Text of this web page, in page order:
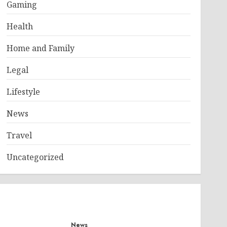
Gaming
Health
Home and Family
Legal
Lifestyle
News
Travel
Uncategorized
News